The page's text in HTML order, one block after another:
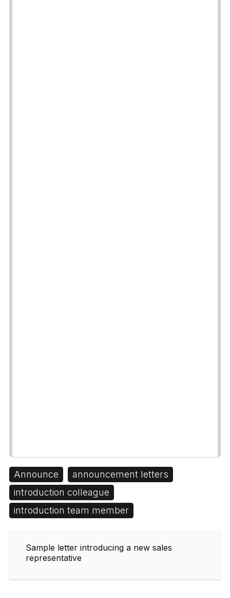
Announce
announcement letters
introduction colleague
introduction team member
Sample letter introducing a new sales
representative